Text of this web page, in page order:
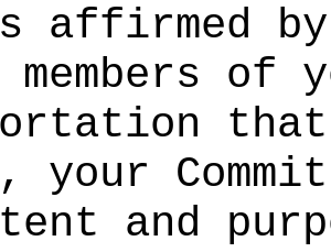
affirmed
of
your
and